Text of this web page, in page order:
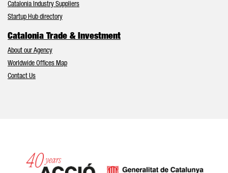
Catalonia Industry Suppliers
Startup Hub directory
Catalonia Trade & Investment
About our Agency
Worldwide Offices Map
Contact Us